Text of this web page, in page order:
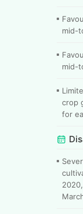
mid-
mid-
crop
for